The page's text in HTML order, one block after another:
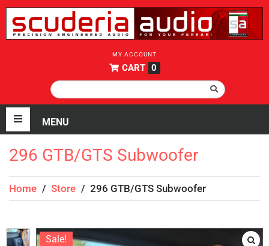
MY ACCOUNT
CART 0
296 GTB/GTS Subwoofer
Home / Store / 296 GTB/GTS Subwoofer
Sale!